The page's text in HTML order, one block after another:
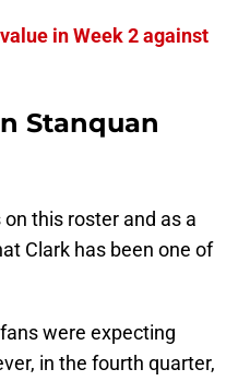
in Week 2 against
Stanquan
this roster and as a
Clark has been one of
were expecting
in the fourth quarter,